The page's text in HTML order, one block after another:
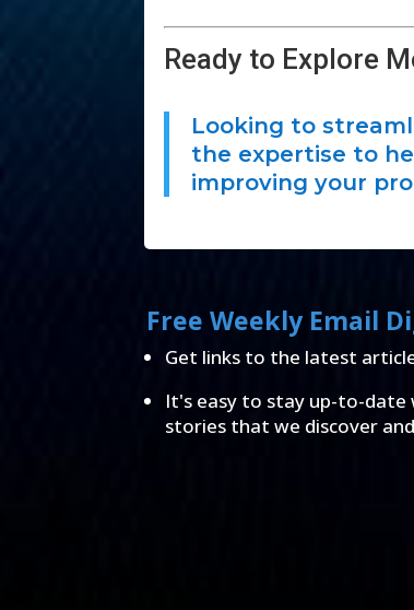
Ready to Explore
Looking to
the expertise to
improving your
Free Weekly Email
Get links to the latest
It's easy to stay up-to-
stories that we discover